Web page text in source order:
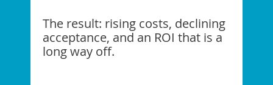
The result: rising costs, declining
acceptance, and an ROI that is a
long way off.